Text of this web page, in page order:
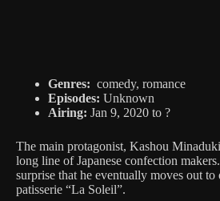
Genres: comedy, romance
Episodes: Unknown
Airing: Jan 9, 2020 to ?
The main protagonist, Kashou
long line of Japanese confection
surprise that he eventually moves out to
patisserie “La Soleil”.